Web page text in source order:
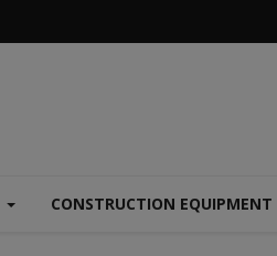
CONSTRUCTION EQUIPMENT